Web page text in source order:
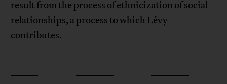
result from the process of ethnicization of social
relationships, a process to which Lévy
contributes.